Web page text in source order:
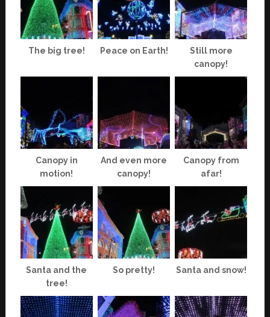
The big tree! Peace on Earth!
Still more
canopy!
Canopy in
motion!
And even more
canopy!
Canopy from
afar!
Santa and the
tree!
So pretty! Santa and snow!